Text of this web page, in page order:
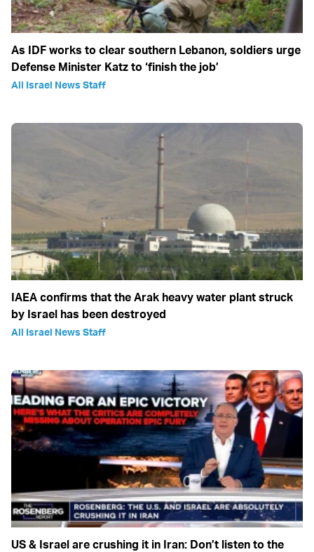
As IDF works to clear southern Lebanon, soldiers urge
Defense Minister Katz to ‘finish the job’
All Israel News Staff
IAEA confirms that the Arak heavy water plant struck
by Israel has been destroyed
All Israel News Staff
US & Israel are crushing it in Iran: Don’t listen to the